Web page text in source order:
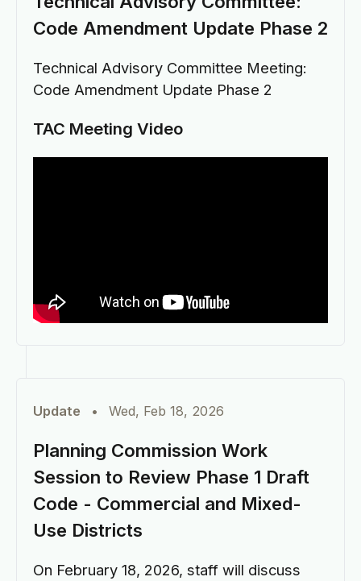
Code Amendment Update Phase 2
Technical Advisory Committee Meeting:
Code Amendment Update Phase 2
TAC Meeting Video
Update • Wed, Feb 18, 2026
Planning Commission Work
Session to Review Phase 1 Draft
Code - Commercial and Mixed-
Use Districts
On February 18, 2026, staff will discuss